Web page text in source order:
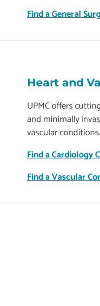
Find a General
Heart and
UPMC offers
and minimally
vascular conditions.
Find a Cardiology
Find a Vascular